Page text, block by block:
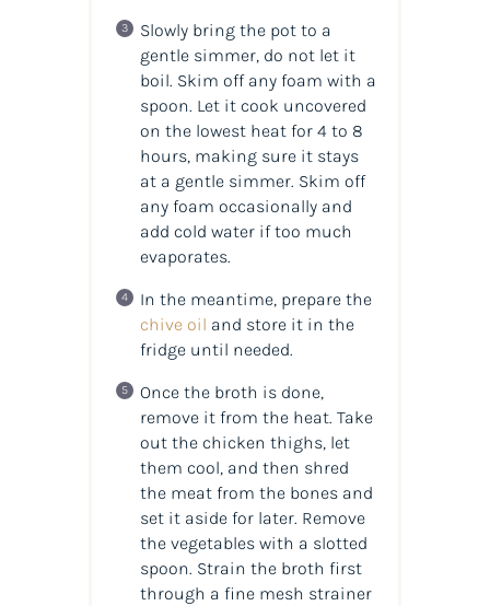
Slowly bring the pot to a
gentle simmer, do not let it
boil. Skim off any foam with a
spoon. Let it cook uncovered
on the lowest heat for 4 to 8
hours, making sure it stays
at a gentle simmer. Skim off
any foam occasionally and
add cold water if too much
evaporates.
In the meantime, prepare the
chive oil and store it in the
fridge until needed.
Once the broth is done,
remove it from the heat. Take
out the chicken thighs, let
them cool, and then shred
the meat from the bones and
set it aside for later. Remove
the vegetables with a slotted
spoon. Strain the broth first
through a fine mesh strainer